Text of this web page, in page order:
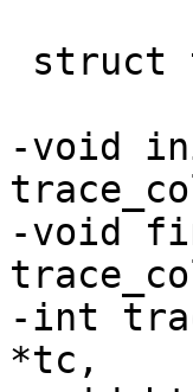
-void
-void
-int
*tc,